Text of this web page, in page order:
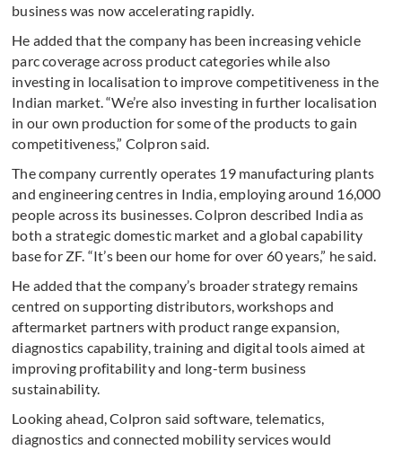
business was now accelerating rapidly.
He added that the company has been increasing vehicle
parc coverage across product categories while also
investing in localisation to improve competitiveness in the
Indian market. “We’re also investing in further localisation
in our own production for some of the products to gain
competitiveness,” Colpron said.
The company currently operates 19 manufacturing plants
and engineering centres in India, employing around 16,000
people across its businesses. Colpron described India as
both a strategic domestic market and a global capability
base for ZF. “It’s been our home for over 60 years,” he said.
He added that the company’s broader strategy remains
centred on supporting distributors, workshops and
aftermarket partners with product range expansion,
diagnostics capability, training and digital tools aimed at
improving profitability and long-term business
sustainability.
Looking ahead, Colpron said software, telematics,
diagnostics and connected mobility services would